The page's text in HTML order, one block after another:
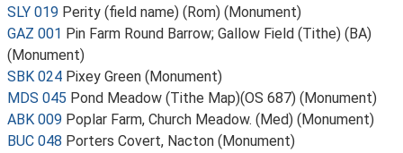
SLY 019 Perity (field name) (Rom) (Monument)
GAZ 001 Pin Farm Round Barrow; Gallow Field (Tithe) (BA)
(Monument)
SBK 024 Pixey Green (Monument)
MDS 045 Pond Meadow (Tithe Map)(OS 687) (Monument)
ABK 009 Poplar Farm, Church Meadow. (Med) (Monument)
BUC 048 Porters Covert, Nacton (Monument)